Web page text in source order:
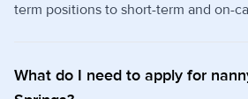
term positions to short-term and on-
What do I need to apply for